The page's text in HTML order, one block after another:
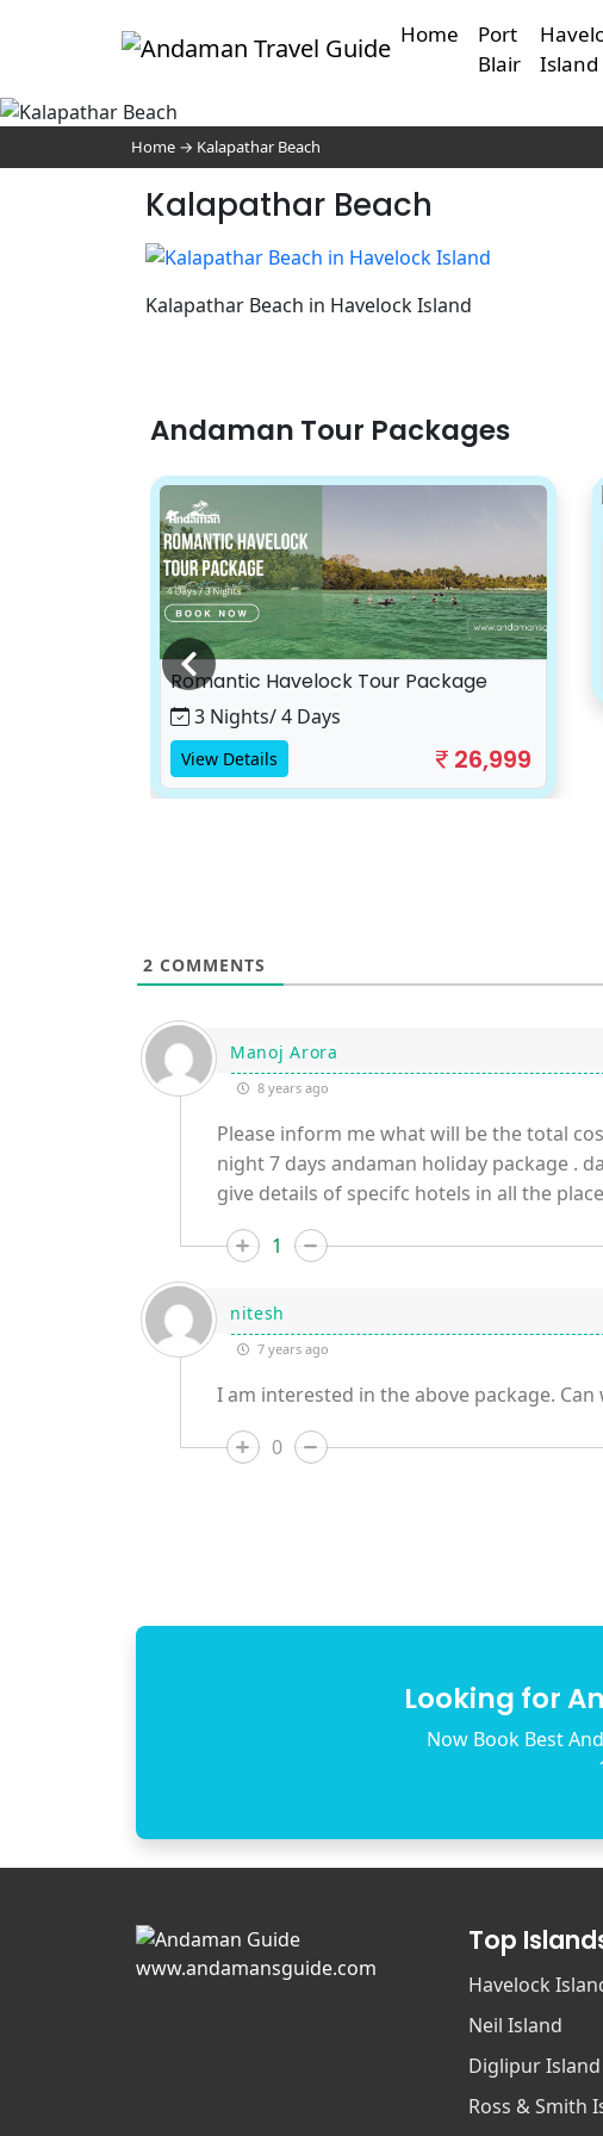
Home
Port
Blair
Island
Home → Kalapathar Beach
Kalapathar Beach
Kalapathar Beach in Havelock Island
Andaman Tour Packages
Romantic Havelock Tour Package
3 Nights/ 4 Days
View Details 26,999
2 COMMENTS
Manoj Arora
8 years ago
Please inform me what will be the total
night 7 days andaman holiday package .
give details of specifc hotels in all the
1
nitesh
7 years ago
I am interested in the above package.
0
Looking for
Now Book Best
www.andamansguide.com
Top
Havelock
Neil Island
Diglipur Island
Ross & Smith